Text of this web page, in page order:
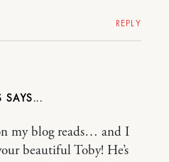
REPLY
my blog reads… and I
beautiful Toby! He’s